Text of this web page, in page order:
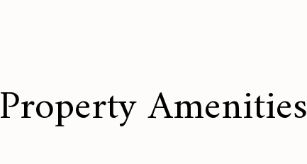
Property Amenities